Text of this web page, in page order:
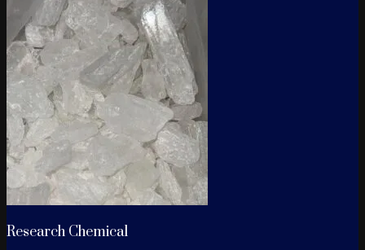
Research Chemical